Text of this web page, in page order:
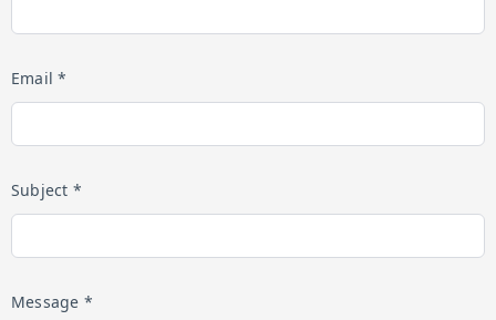
Email *
Subject *
Message *